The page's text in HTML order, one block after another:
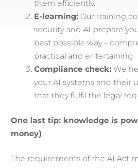
them efficiently.
E-learning: Our training
security and AI prepare
best possible way –
practical and entertaining
Compliance check: We
your AI systems and their
that they fulfil the legal
One last tip: knowledge is
money)
The requirements of the AI Act